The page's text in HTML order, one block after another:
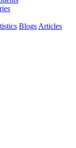
Blogs Articles